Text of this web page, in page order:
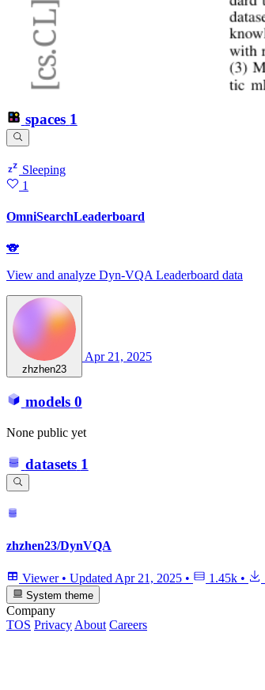
spaces 1
Sleeping
1
OmniSearchLeaderboard
🐨
View and analyze Dyn-VQA Leaderboard data
zhzhen23
Apr 21, 2025
models 0
None public yet
datasets 1
zhzhen23/DynVQA
Viewer • UpdatedApr 21, 2025 • 1.45k •
System theme
Company
TOS Privacy About Careers